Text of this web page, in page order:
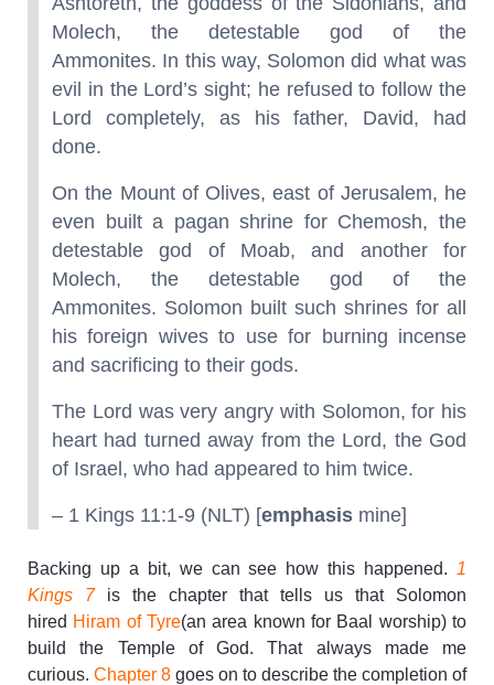
Molech, the detestable god of the
Ammonites. In this way, Solomon did what was
evil in the Lord’s sight; he refused to follow the
Lord completely, as his father, David, had
done.
On the Mount of Olives, east of Jerusalem, he
even built a pagan shrine for Chemosh, the
detestable god of Moab, and another for
Molech, the detestable god of the
Ammonites. Solomon built such shrines for all
his foreign wives to use for burning incense
and sacrificing to their gods.
The Lord was very angry with Solomon, for his
heart had turned away from the Lord, the God
of Israel, who had appeared to him twice.
– 1 Kings 11:1-9 (NLT) [emphasis mine]
Backing up a bit, we can see how this happened. 1
Kings 7is the chapter that tells us that Solomon
hired Hiram of Tyre(an area known for Baal worship) to
build the Temple of God. That always made me
curious. Chapter 8 goes on to describe the completion of